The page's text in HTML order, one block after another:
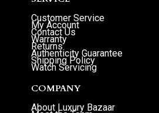
Customer Service
My Account
Contact Us
Warranty
Returns
Authenticity Guarantee
Shipping Policy
Watch Servicing
COMPANY
About Luxury Bazaar